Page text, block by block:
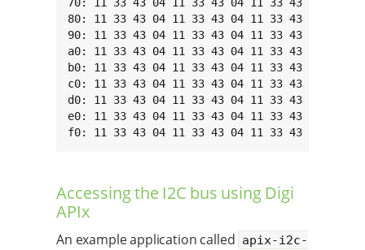
70: 11 33 43 04 11 33 43 04 11 33 43 04 11 33
80: 11 33 43 04 11 33 43 04 11 33 43 04 11 33
90: 11 33 43 04 11 33 43 04 11 33 43 04 11 33
a0: 11 33 43 04 11 33 43 04 11 33 43 04 11 33
b0: 11 33 43 04 11 33 43 04 11 33 43 04 11 33
c0: 11 33 43 04 11 33 43 04 11 33 43 04 11 33
d0: 11 33 43 04 11 33 43 04 11 33 43 04 11 33
e0: 11 33 43 04 11 33 43 04 11 33 43 04 11 33
f0: 11 33 43 04 11 33 43 04 11 33 43 04 11 33
Accessing the I2C bus using Digi
APIx
An example application called apix-i2c-